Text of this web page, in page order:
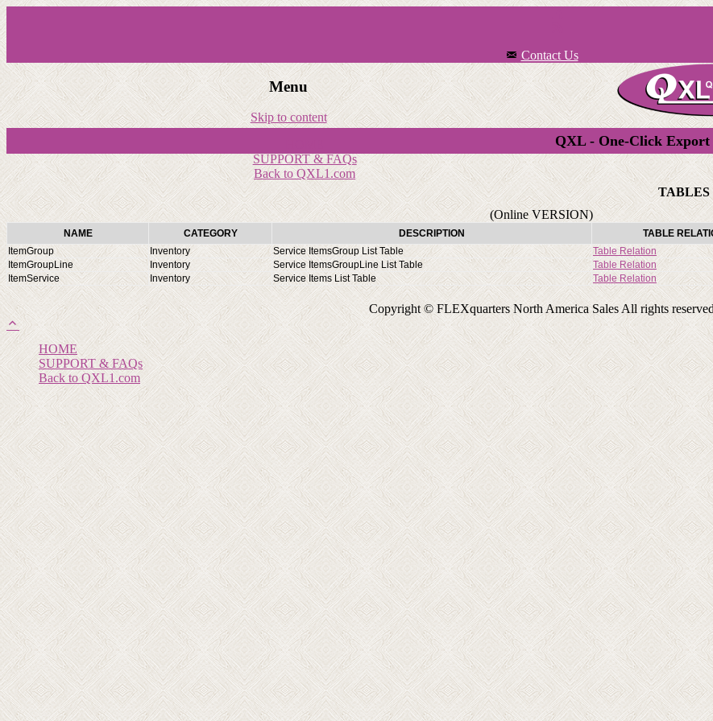
Contact Us
Menu
Skip to content
SUPPORT & FAQs
Back to QXL1.com
QXL - One-Click
TABLES
(Online VERSION)
NAME CATEGORY DESCRIPTION TABLE
ItemGroup
Inventory Service ItemsGroup List Table Table Relation
ItemGroupLine
Inventory Service ItemsGroupLine List Table Table Relation
ItemService
Inventory Service Items List Table Table Relation
Copyright © FLEXquarters North America Sales All rights
HOME
SUPPORT & FAQs
Back to QXL1.com